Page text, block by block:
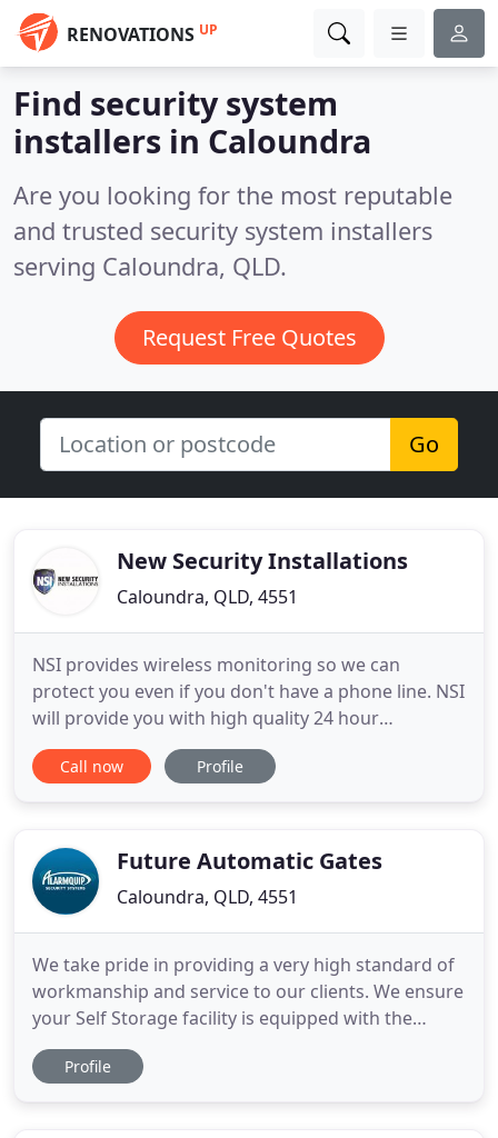
RENOVATIONS UP
Find security system
installers in Caloundra
Are you looking for the most reputable
and trusted security system installers
serving Caloundra, QLD.
Request Free Quotes
Go
New Security Installations
Caloundra, QLD, 4551
NSI provides wireless monitoring so we can
protect you even if you don't have a phone line. NSI
will provide you with high quality 24 hour
monitoring of your work, or business enterprise.
We will provide you with sound professional advice
your 'Risk' we are
Call now Profile
Future Automatic Gates
Caloundra, QLD, 4551
We take pride in providing a very high standard of
workmanship and service to our clients. We ensure
your Self Storage facility is equipped with the
technology you require for hassle free operation.
Alarmquip Security Systems was established in
Profile